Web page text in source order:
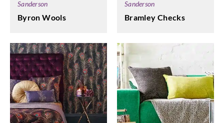
Sanderson
Byron Wools
Sanderson
Bramley Checks